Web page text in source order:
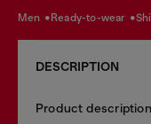
men ready-to-wear
DESCRIPTION
Product description